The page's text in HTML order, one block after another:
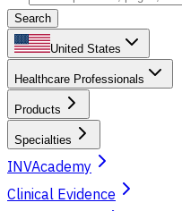
Search
United States
Healthcare Professionals
Products
Specialties
INVAcademy
Clinical Evidence